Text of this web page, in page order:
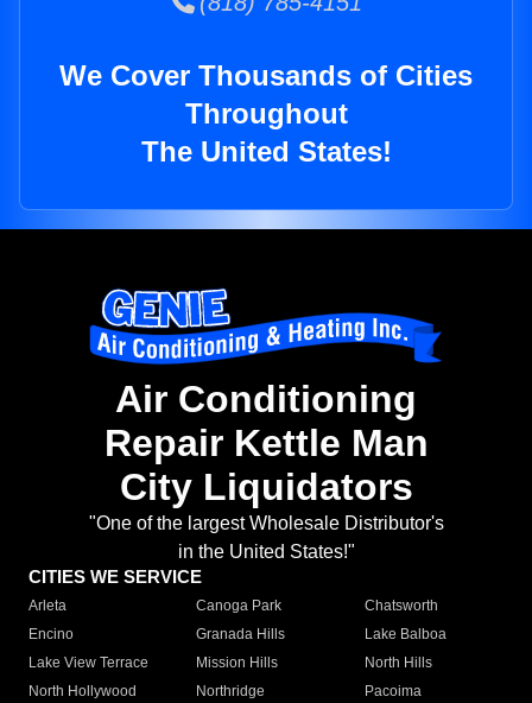
We Cover Thousands of Cities
Throughout
The United States!
Air Conditioning
Repair Kettle Man
City Liquidators
"One of the largest Wholesale Distributor's
in the United States!"
CITIES WE SERVICE
Arleta Canoga Park
Chatsworth
Encino
Granada Hills
Lake Balboa
Lake View Terrace
Mission Hills
North Hills
North Hollywood
Northridge
Pacoima